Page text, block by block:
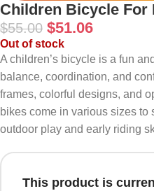
Children Bicycle For
$55.00 $51.06
Out of stock
A children’s bicycle is a fun
balance, coordination, and
frames, colorful designs, and
bikes come in various sizes to
outdoor play and early riding
This product is